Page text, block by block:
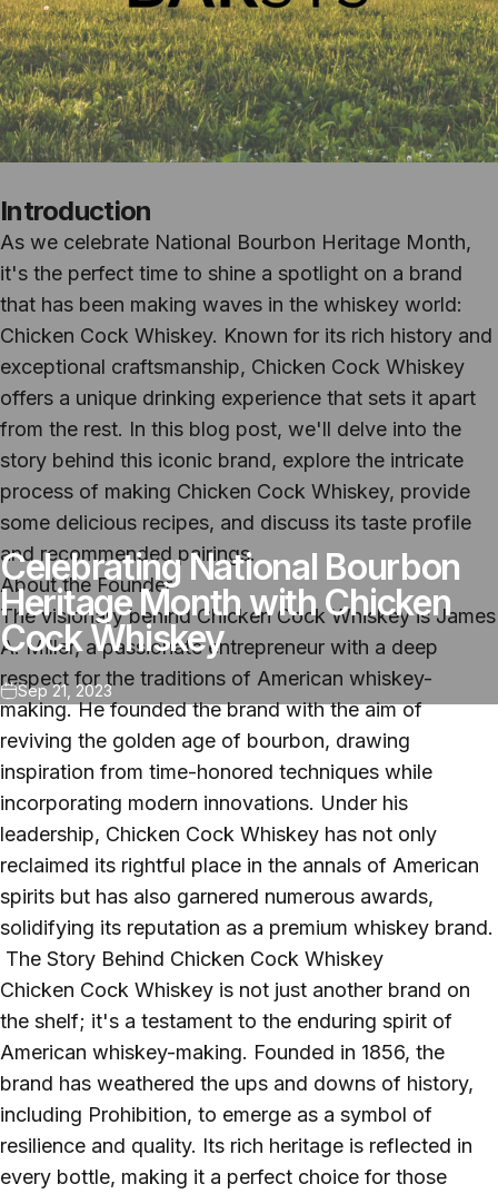
Celebrating National Bourbon
Heritage Month with Chicken
Cock Whiskey
Sep 21, 2023
Introduction
As we celebrate National Bourbon Heritage Month,
it's the perfect time to shine a spotlight on a brand
that has been making waves in the whiskey world:
Chicken Cock Whiskey. Known for its rich history and
exceptional craftsmanship, Chicken Cock Whiskey
offers a unique drinking experience that sets it apart
from the rest. In this blog post, we'll delve into the
story behind this iconic brand, explore the intricate
process of making Chicken Cock Whiskey, provide
some delicious recipes, and discuss its taste profile
and recommended pairings.
About the Founder
The visionary behind Chicken Cock Whiskey is James
A. Miller, a passionate entrepreneur with a deep
respect for the traditions of American whiskey-
making. He founded the brand with the aim of
reviving the golden age of bourbon, drawing
inspiration from time-honored techniques while
incorporating modern innovations. Under his
leadership, Chicken Cock Whiskey has not only
reclaimed its rightful place in the annals of American
spirits but has also garnered numerous awards,
solidifying its reputation as a premium whiskey brand.
The Story Behind Chicken Cock Whiskey
Chicken Cock Whiskey is not just another brand on
the shelf; it's a testament to the enduring spirit of
American whiskey-making. Founded in 1856, the
brand has weathered the ups and downs of history,
including Prohibition, to emerge as a symbol of
resilience and quality. Its rich heritage is reflected in
every bottle, making it a perfect choice for those